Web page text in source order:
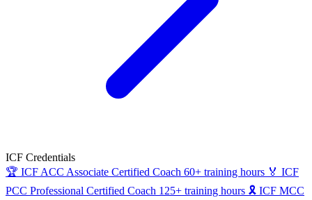
ICF Credentials
🏆 ICF ACC Associate Certified Coach 60+ training hours 🏅 ICF
PCC Professional Certified Coach 125+ training hours 🎗 ICF MCC